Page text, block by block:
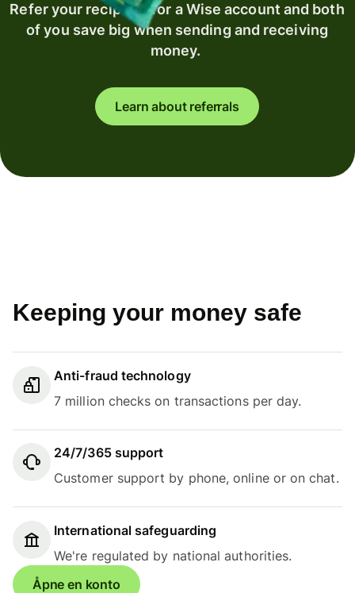
Refer your recipient for a Wise account and both
of you save big when sending and receiving
money.
Learn about referrals
Keeping your money safe
Anti-fraud technology
7 million checks on transactions per day.
24/7/365 support
Customer support by phone, online or on chat.
International safeguarding
We're regulated by national authorities.
Åpne en konto